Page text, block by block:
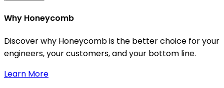
Why Honeycomb
Discover why Honeycomb is the better choice for your
engineers, your customers, and your bottom line.
Learn More